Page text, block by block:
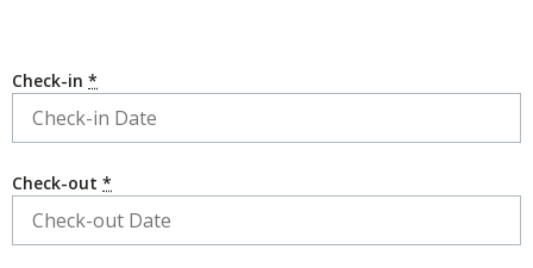
Check-in *
Check-out *